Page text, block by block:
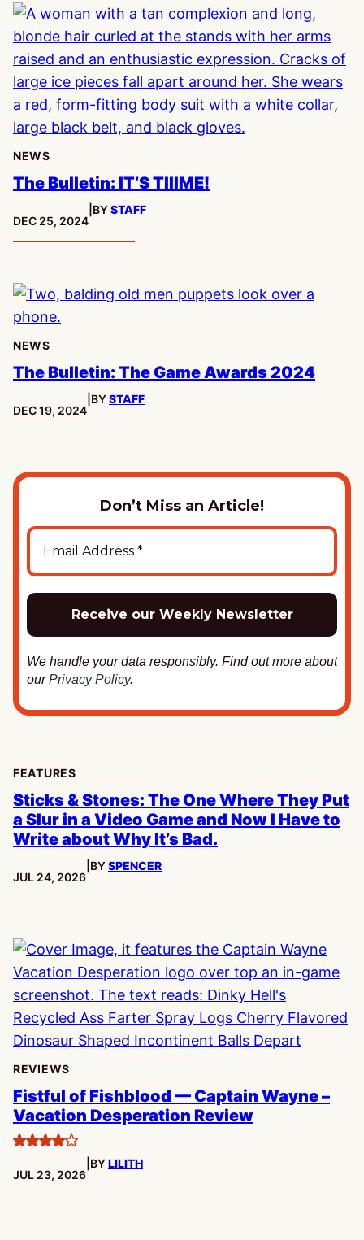
NEWS
The Bulletin: IT’S TIIIME!
PUBLISHED:
DEC 25, 2024
BYSTAFF
NEWS
The Bulletin: The Game Awards 2024
PUBLISHED:
DEC 19, 2024
BYSTAFF
Don’t Miss an Article!
We handle your data responsibly. Find out more about
ourPrivacy Policy.
FEATURES
Sticks & Stones: The One Where They Put
a Slur in a Video Game and Now I Have to
Write about Why It’s Bad.
PUBLISHED:
JUL 24, 2026
BYSPENCER
REVIEWS
Fistful of Fishblood — Captain Wayne –
Vacation Desperation Review
4
stars
PUBLISHED:
JUL 23, 2026
BYLILITH